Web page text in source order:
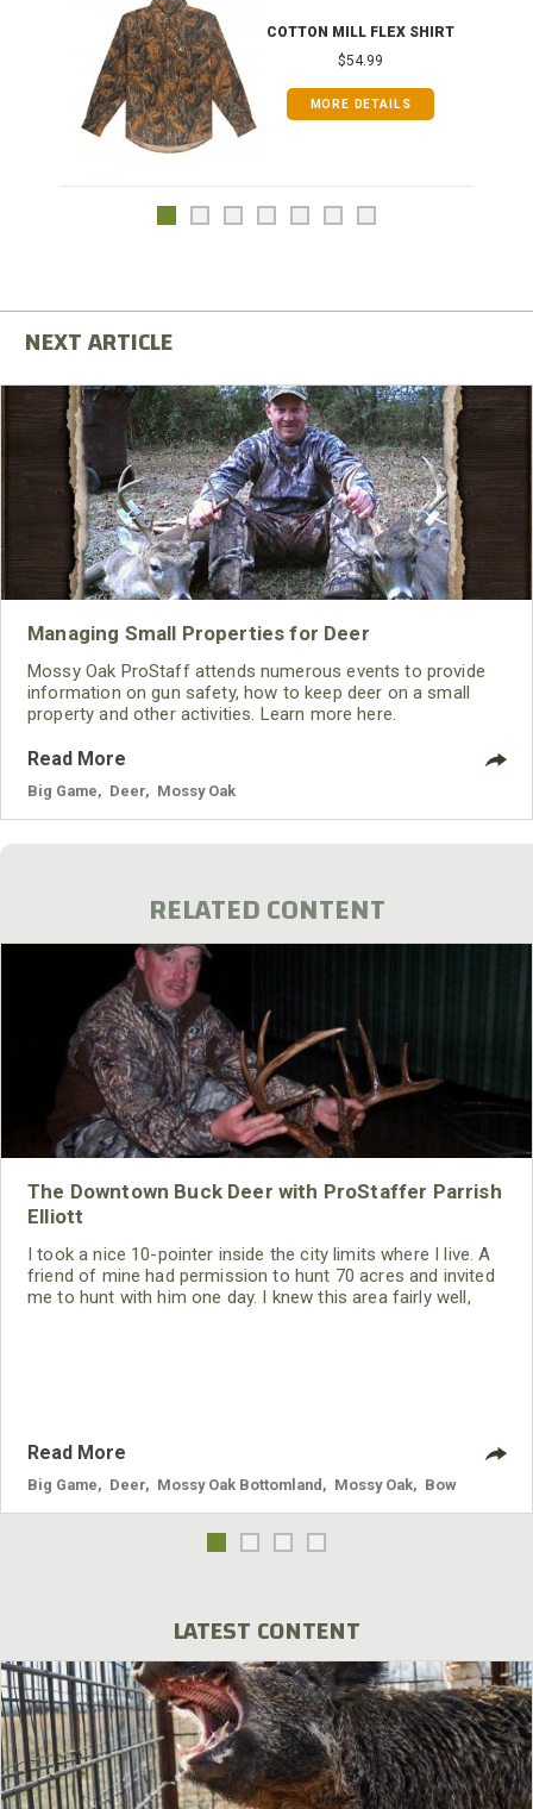
COTTON MILL FLEX SHIRT
$54.99
MORE DETAILS
Managing Small Properties for Deer
Mossy Oak ProStaff attends numerous events to provide
information on gun safety, how to keep deer on a small
property and other activities. Learn more here.
Read More
Big Game Deer Mossy Oak
RELATED CONTENT
The Downtown Buck Deer with ProStaffer Parrish
Elliott
I took a nice 10-pointer inside the city limits where I live. A
friend of mine had permission to hunt 70 acres and invited
me to hunt with him one day. I knew this area fairly well,
Read More
Big Game Deer Mossy Oak Bottomland Mossy Oak Bow
LATEST CONTENT